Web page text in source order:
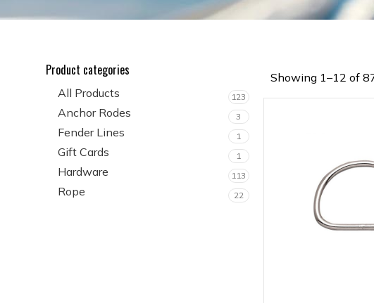
Product categories
All Products 123
Anchor Rodes 3
Fender Lines 1
Gift Cards 1
Hardware 113
Rope 22
Showing 1–12 of